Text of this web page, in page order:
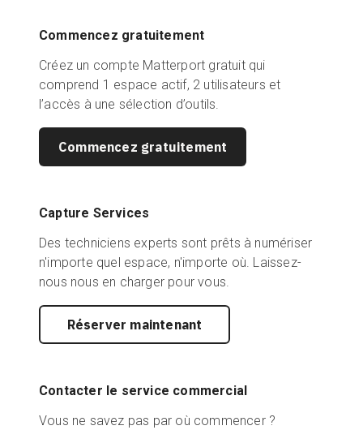
Commencez gratuitement
Créez un compte Matterport gratuit qui
comprend 1 espace actif, 2 utilisateurs et
l’accès à une sélection d’outils.
Commencez gratuitement
Capture Services
Des techniciens experts sont prêts à numériser
n'importe quel espace, n'importe où. Laissez-
nous nous en charger pour vous.
Réserver maintenant
Contacter le service commercial
Vous ne savez pas par où commencer ?